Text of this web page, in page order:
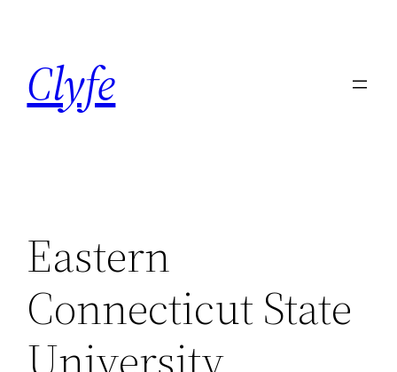
content
Clyfe
Eastern
Connecticut State